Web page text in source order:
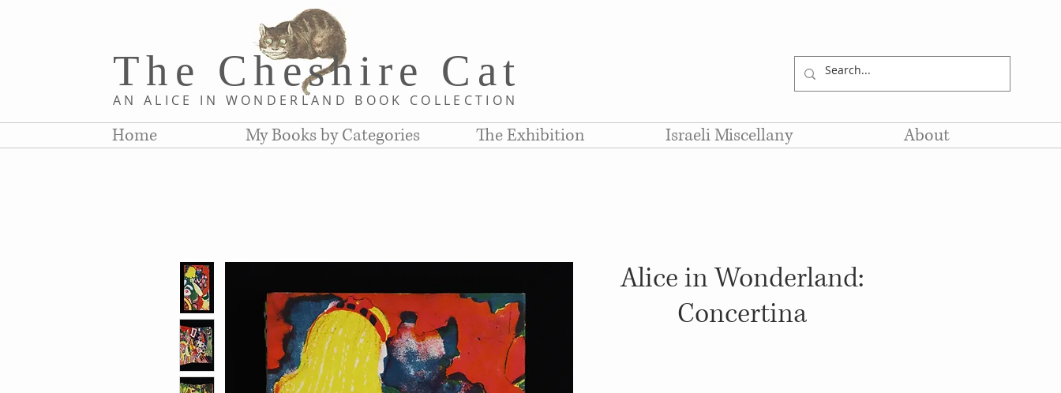
The Cheshire C at
AN ALICE IN WONDERLAND BOOK COLLE CTION
Home My Books by Categories The Exhibition Israeli Miscellany About
Alice in Wonderland:
Concertina